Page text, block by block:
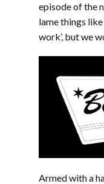
episode of the
lame things
work’, but we
Armed with a